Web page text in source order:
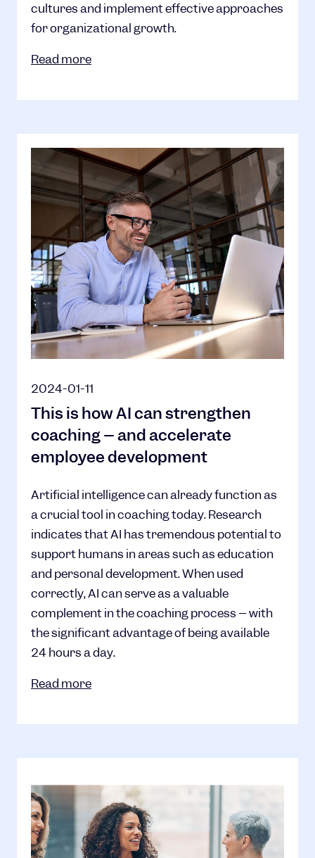
cultures and implement effective approaches
for organizational growth.
Read more
2024-01-11
This is how AI can strengthen
coaching – and accelerate
employee development
Artificial intelligence can already function as
a crucial tool in coaching today. Research
indicates that AI has tremendous potential to
support humans in areas such as education
and personal development. When used
correctly, AI can serve as a valuable
complement in the coaching process – with
the significant advantage of being available
24 hours a day.
Read more